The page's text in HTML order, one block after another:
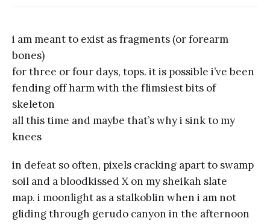
i am meant to exist as fragments (or forearm
bones)
for three or four days, tops. it is possible i’ve been
fending off harm with the flimsiest bits of
skeleton
all this time and maybe that’s why i sink to my
knees
in defeat so often, pixels cracking apart to swamp
soil and a bloodkissed X on my sheikah slate
map. i moonlight as a stalkoblin when i am not
gliding through gerudo canyon in the afternoon